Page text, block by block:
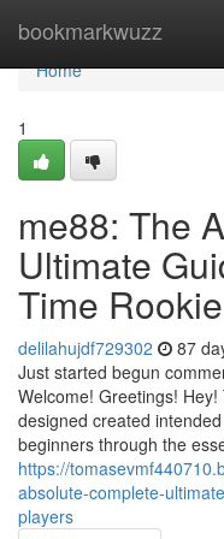
bookmarkwuzz
Home
Home
1
me88: The
Ultimate
Time
delilahujdf729302 87
Just started begun
Welcome! Greetings!
designed created
beginners through the
https://
absolute-complete-
players